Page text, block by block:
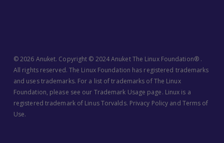
© 2026 Anuket. Copyright © 2024 Anuket The Linux Foundation® .
All rights reserved. The Linux Foundation has registered trademarks
and uses trademarks. For a list of trademarks of The Linux
Foundation, please see our Trademark Usage page. Linux is a
registered trademark of Linus Torvalds. Privacy Policy and Terms of
Use.